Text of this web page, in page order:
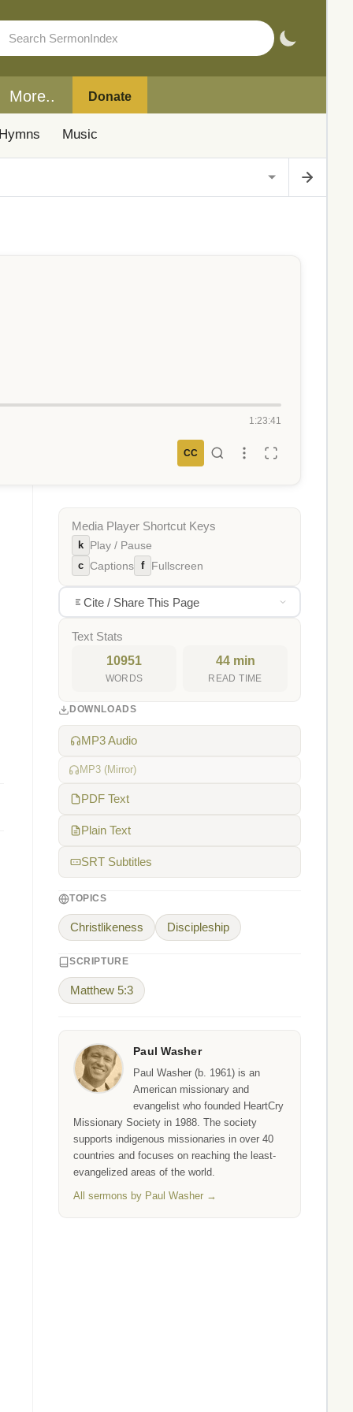
More.. Donate
Music
1:23:41
CC
Media Player Shortcut Keys
k Play / Pause
c Captions f Fullscreen
Cite / Share This Page
Text Stats
10951
WORDS
44 min
READ TIME
DOWNLOADS
MP3 Audio
MP3 (Mirror)
PDF Text
Plain Text
SRT Subtitles
TOPICS
Christlikeness Discipleship
SCRIPTURE
Matthew 5:3
Paul Washer
Paul Washer (b. 1961) is an
American missionary and
evangelist who founded HeartCry
Missionary Society in 1988. The society
supports indigenous missionaries in over 40
countries and focuses on reaching the least-
evangelized areas of the world.
All sermons by Paul Washer →